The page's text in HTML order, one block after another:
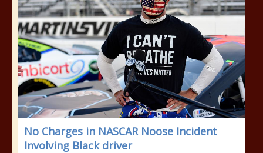
No Charges in NASCAR Noose Incident
Involving Black driver